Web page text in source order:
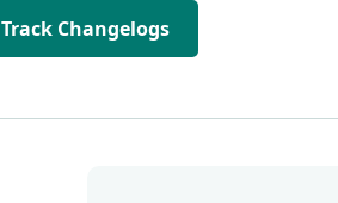
Track Changelogs